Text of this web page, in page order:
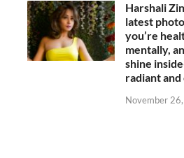
Harshali
latest
you’re
mentally,
shine
radiant
November